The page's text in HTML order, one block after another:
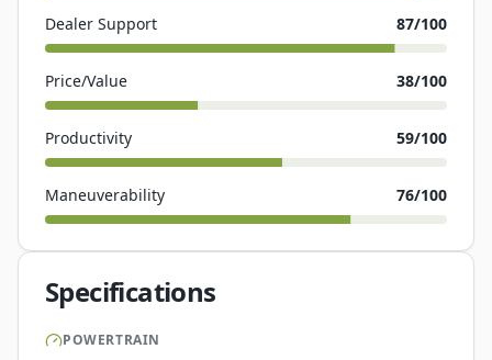
Dealer Support 87/100
Price/Value 38/100
Productivity 59/100
Maneuverability 76/100
Specifications
POWERTRAIN